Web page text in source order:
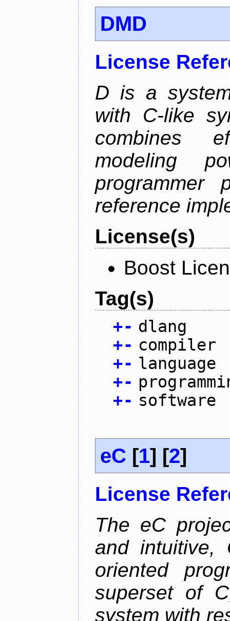
DMD
License
D is a
with C-like
combines
modeling
programmer
reference
License(s)
Boost
Tag(s)
+- dlang
+- compiler
+- language
+-
+- software
eC [1] [2]
License
The eC
and intuitive,
oriented
superset of
system with